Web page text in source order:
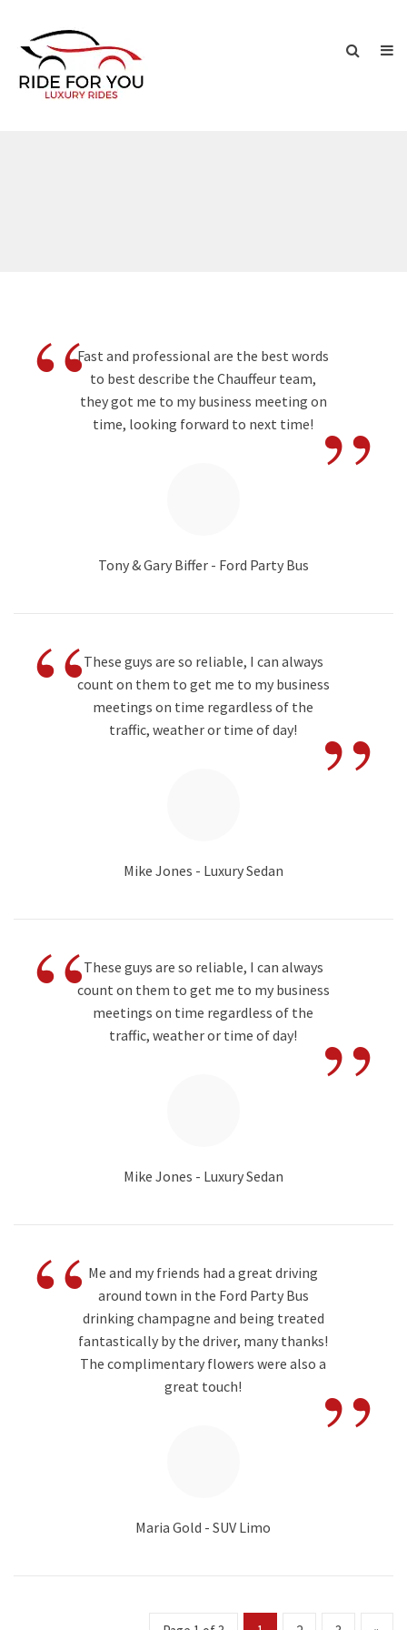
“Fast and professional are the best words
to best describe the Chauffeur team,
they got me to my business meeting on
time, looking forward to next time!
”
Tony & Gary Biffer - Ford Party Bus
“These guys are so reliable, I can always
count on them to get me to my business
meetings on time regardless of the
traffic, weather or time of day!
”
Mike Jones - Luxury Sedan
“These guys are so reliable, I can always
count on them to get me to my business
meetings on time regardless of the
traffic, weather or time of day!
”
Mike Jones - Luxury Sedan
“ Me and my friends had a great driving
around town in the Ford Party Bus
drinking champagne and being treated
fantastically by the driver, many thanks!
The complimentary flowers were also a
great touch!
”
Maria Gold - SUV Limo